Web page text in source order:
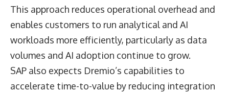
This approach reduces operational overhead and
enables customers to run analytical and AI
workloads more efficiently, particularly as data
volumes and AI adoption continue to grow.
SAP also expects Dremio’s capabilities to
accelerate time-to-value by reducing integration